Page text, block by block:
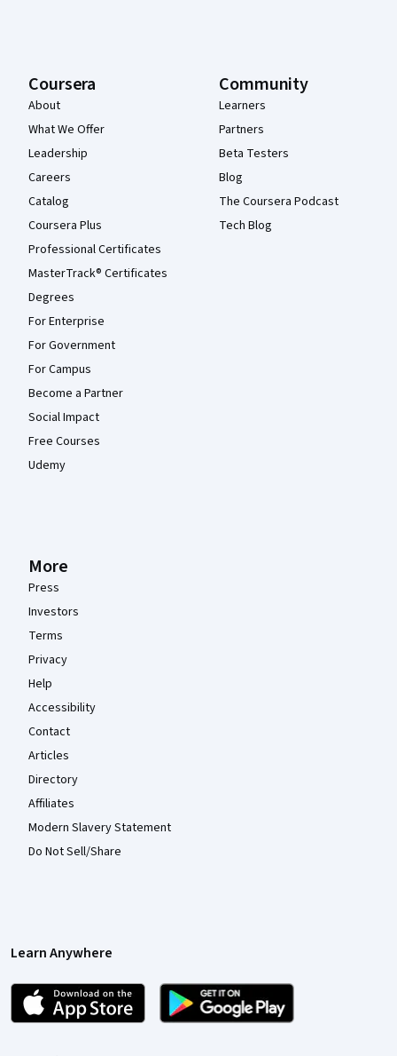
Coursera
About
What We Offer
Leadership
Careers
Catalog
Coursera Plus
Professional Certificates
MasterTrack® Certificates
Degrees
For Enterprise
For Government
For Campus
Become a Partner
Social Impact
Free Courses
Udemy
Community
Learners
Partners
Beta Testers
Blog
The Coursera Podcast
Tech Blog
More
Press
Investors
Terms
Privacy
Help
Accessibility
Contact
Articles
Directory
Affiliates
Modern Slavery Statement
Do Not Sell/Share
Learn Anywhere